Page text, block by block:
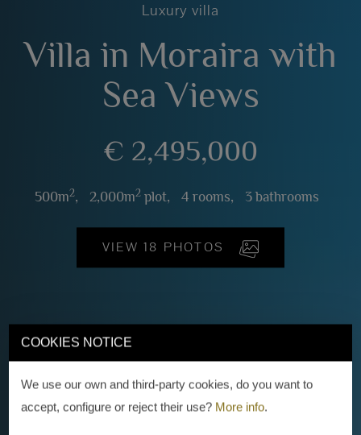
COOKIES NOTICE
We use our own and third-party cookies, do you want to
accept, configure or reject their use? More info.
Luxury villa
Villa in Moraira with
Sea Views
€ 2,495,000
500m2, 2,000m2plot, 4 rooms, 3 bathrooms
VIEW 18 PHOTOS